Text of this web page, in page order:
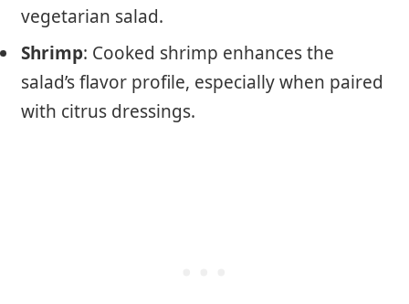
vegetarian salad.
Shrimp: Cooked shrimp enhances the
salad’s flavor profile, especially when paired
with citrus dressings.